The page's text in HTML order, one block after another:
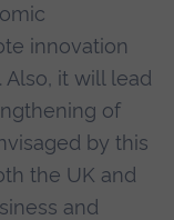
innovation
it will lead
of
by this
the UK and
and